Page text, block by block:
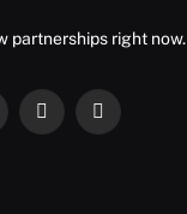
partnerships right now.
YouTubeLinkedIn